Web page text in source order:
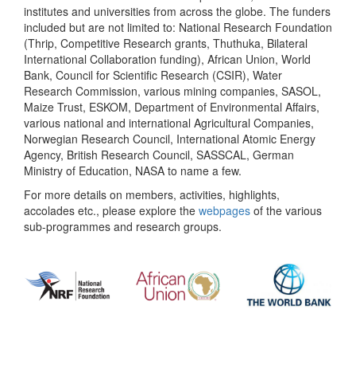
institutes and universities from across the globe. The funders
included but are not limited to: National Research Foundation
(Thrip, Competitive Research grants, Thuthuka, Bilateral
International Collaboration funding), African Union, World
Bank, Council for Scientific Research (CSIR), Water
Research Commission, various mining companies, SASOL,
Maize Trust, ESKOM, Department of Environmental Affairs,
various national and international Agricultural Companies,
Norwegian Research Council, International Atomic Energy
Agency, British Research Council, SASSCAL, German
Ministry of Education, NASA to name a few.
For more details on members, activities, highlights,
accolades etc., please explore the webpages of the various
sub-programmes and research groups.